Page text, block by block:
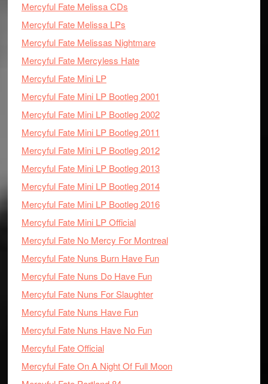
Mercyful Fate Melissa CDs
Mercyful Fate Melissa LPs
Mercyful Fate Melissas Nightmare
Mercyful Fate Mercyless Hate
Mercyful Fate Mini LP
Mercyful Fate Mini LP Bootleg 2001
Mercyful Fate Mini LP Bootleg 2002
Mercyful Fate Mini LP Bootleg 2011
Mercyful Fate Mini LP Bootleg 2012
Mercyful Fate Mini LP Bootleg 2013
Mercyful Fate Mini LP Bootleg 2014
Mercyful Fate Mini LP Bootleg 2016
Mercyful Fate Mini LP Official
Mercyful Fate No Mercy For Montreal
Mercyful Fate Nuns Burn Have Fun
Mercyful Fate Nuns Do Have Fun
Mercyful Fate Nuns For Slaughter
Mercyful Fate Nuns Have Fun
Mercyful Fate Nuns Have No Fun
Mercyful Fate Official
Mercyful Fate On A Night Of Full Moon